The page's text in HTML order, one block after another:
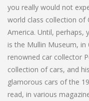
you really would not
world class collection of
America. Until, perhaps,
is the Mullin Museum, in
renowned car collector
collection of cars, and
glamorous cars of the
read, in various